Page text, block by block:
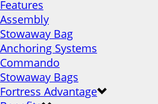
Features
Assembly
Stowaway Bag
Anchoring Systems
Commando
Stowaway Bags
Fortress Advantage